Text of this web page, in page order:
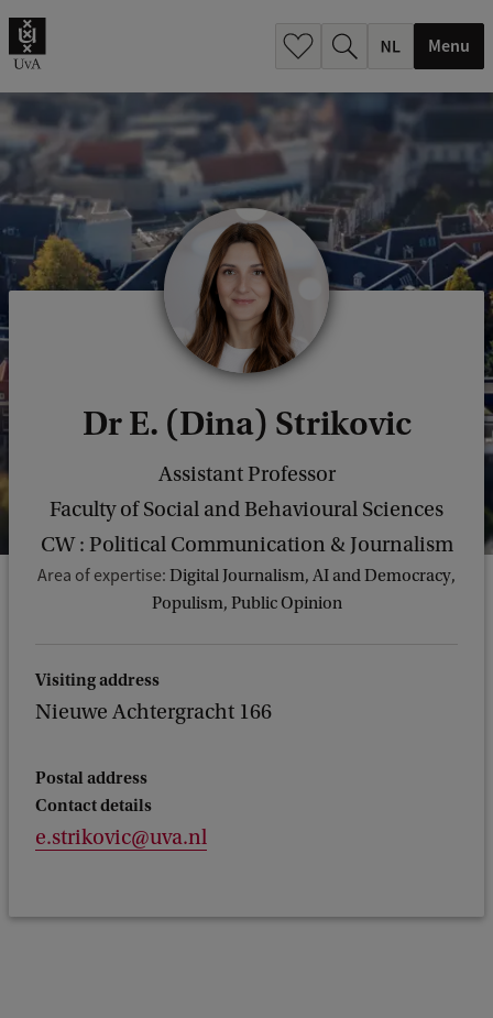
Menu
Dr E. (Dina) Strikovic
Assistant Professor
Faculty of Social and Behavioural Sciences
CW : Political Communication & Journalism
Area of expertise: Digital Journalism, AI and Democracy,
Populism, Public Opinion
Visiting address
Nieuwe Achtergracht 166
Postal address
Contact details
e.strikovic@uva.nl